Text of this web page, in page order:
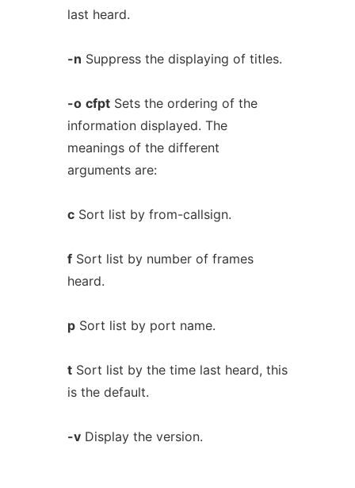
last heard.
-n Suppress the displaying of titles.
-o cfptSets the ordering of the
information displayed. The
meanings of the different
arguments are:
cSort list by from-callsign.
fSort list by number of frames
heard.
pSort list by port name.
tSort list by the time last heard, this
is the default.
-vDisplay the version.